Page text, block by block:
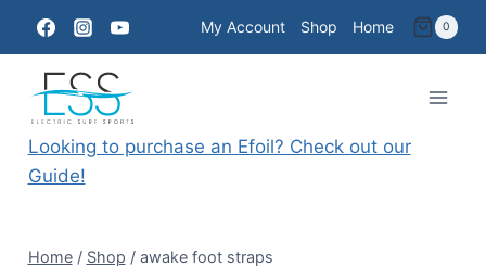
content
My Account Shop Home 0
Looking to purchase an Efoil? Check out our
Guide!
Home / Shop / awake foot straps